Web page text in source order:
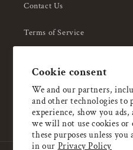
Cookie consent
We and our partners,
and other technologies to
experience, show you
we will not use cookies
these purposes unless
in our Privacy Policy
Contact Us
Terms of Service
About Us
Email